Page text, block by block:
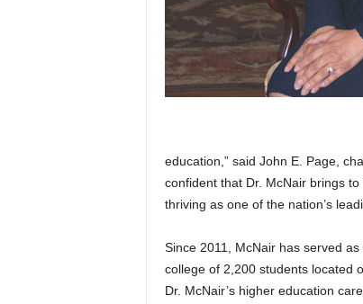
education,” said John E. Page,
confident that Dr. McNair brings
thriving as one of the nation’s
Since 2011, McNair has served
college of 2,200 students located
Dr. McNair’s higher education